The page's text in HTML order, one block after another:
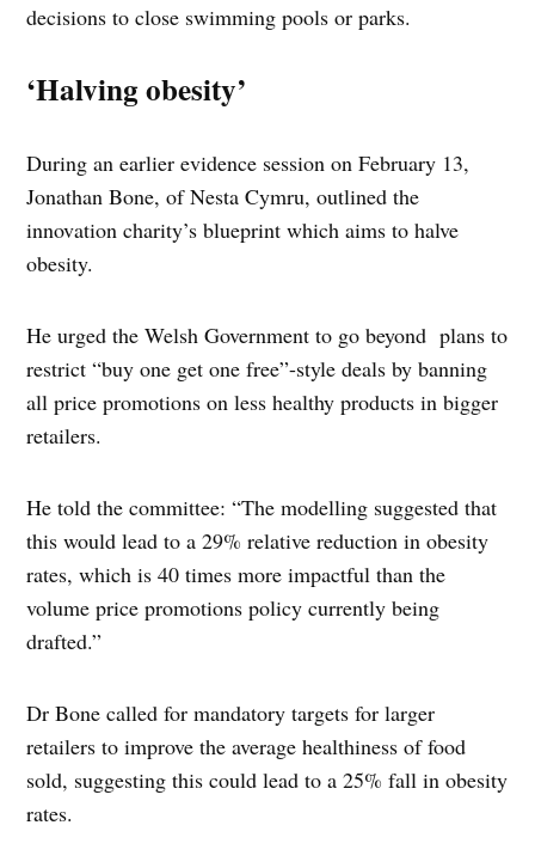
decisions to close swimming pools or parks.
‘Halving obesity’
During an earlier evidence session on February 13,
Jonathan Bone, of Nesta Cymru, outlined the
innovation charity’s blueprint which aims to halve
obesity.
He urged the Welsh Government to go beyond plans to
restrict “buy one get one free”-style deals by banning
all price promotions on less healthy products in bigger
retailers.
He told the committee: “The modelling suggested that
this would lead to a 29% relative reduction in obesity
rates, which is 40 times more impactful than the
volume price promotions policy currently being
drafted.”
Dr Bone called for mandatory targets for larger
retailers to improve the average healthiness of food
sold, suggesting this could lead to a 25% fall in obesity
rates.